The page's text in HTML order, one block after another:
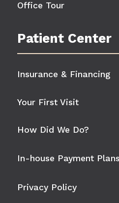
Office Tour
Patient Center
Insurance & Financing
Your First Visit
How Did We Do?
In-house Payment Plans
Privacy Policy